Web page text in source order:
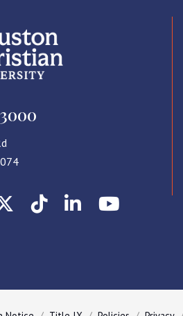
X (Twitter)
TikTokLinkedInYouTube